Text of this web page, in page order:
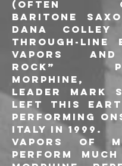
(often
Baritone
Dana
through-line
Vapors
rock”
Morphine,
leader Mark
left this
performing
Italy in 1999.
Vapors of
perform